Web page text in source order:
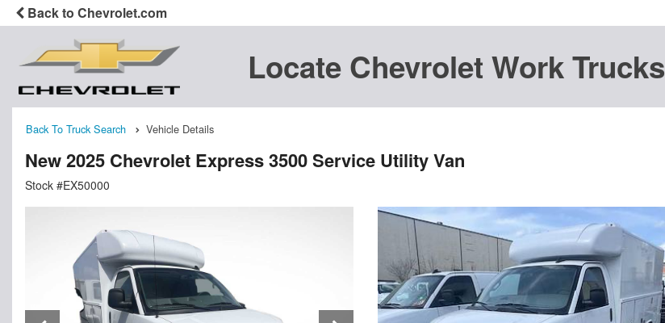
Back to Chevrolet.com
Locate Chevrolet Work Trucks
Back To Truck Search Vehicle Details
New 2025 Chevrolet Express 3500 Service Utility Van
Stock #EX50000